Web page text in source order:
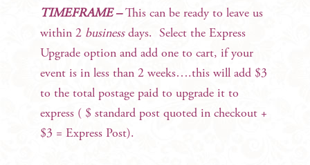
TIMEFRAME –This can be ready to leave us
within 2 businessdays. Select the Express
Upgrade option and add one to cart, if your
event is in less than 2 weeks….this will add $3
to the total postage paid to upgrade it to
express ( $ standard post quoted in checkout +
$3 = Express Post).